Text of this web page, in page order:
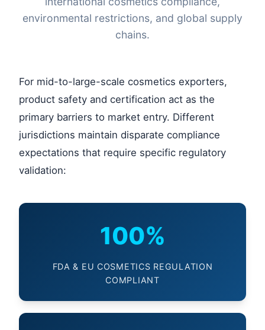
environmental restrictions, and global supply
chains.
For mid-to-large-scale cosmetics exporters,
product safety and certification act as the
primary barriers to market entry. Different
jurisdictions maintain disparate compliance
expectations that require specific regulatory
validation:
100%
FDA & EU COSMETICS REGULATION
COMPLIANT